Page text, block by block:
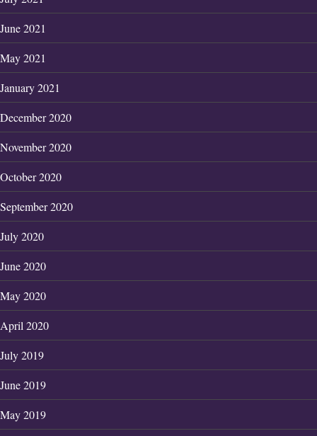
June 2021
May 2021
January 2021
December 2020
November 2020
October 2020
September 2020
July 2020
June 2020
May 2020
April 2020
July 2019
June 2019
May 2019